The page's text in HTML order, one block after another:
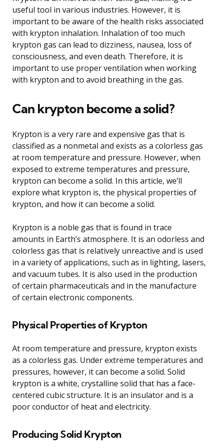
useful tool in various industries. However, it is
important to be aware of the health risks associated
with krypton inhalation. Inhalation of too much
krypton gas can lead to dizziness, nausea, loss of
consciousness, and even death. Therefore, it is
important to use proper ventilation when working
with krypton and to avoid breathing in the gas.
Can krypton become a solid?
Krypton is a very rare and expensive gas that is
classified as a nonmetal and exists as a colorless gas
at room temperature and pressure. However, when
exposed to extreme temperatures and pressure,
krypton can become a solid. In this article, we’ll
explore what krypton is, the physical properties of
krypton, and how it can become a solid.
Krypton is a noble gas that is found in trace
amounts in Earth’s atmosphere. It is an odorless and
colorless gas that is relatively unreactive and is used
in a variety of applications, such as in lighting, lasers,
and vacuum tubes. It is also used in the production
of certain pharmaceuticals and in the manufacture
of certain electronic components.
Physical Properties of Krypton
At room temperature and pressure, krypton exists
as a colorless gas. Under extreme temperatures and
pressures, however, it can become a solid. Solid
krypton is a white, crystalline solid that has a face-
centered cubic structure. It is an insulator and is a
poor conductor of heat and electricity.
Producing Solid Krypton